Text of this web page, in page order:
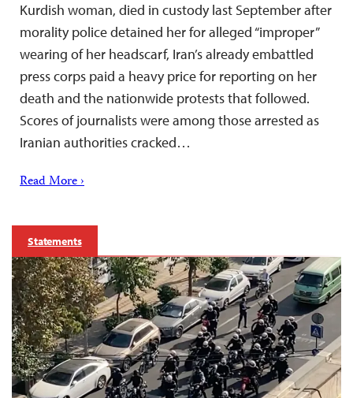
Kurdish woman, died in custody last September after
morality police detained her for alleged “improper”
wearing of her headscarf, Iran’s already embattled
press corps paid a heavy price for reporting on her
death and the nationwide protests that followed.
Scores of journalists were among those arrested as
Iranian authorities cracked…
Read More ›
Statements